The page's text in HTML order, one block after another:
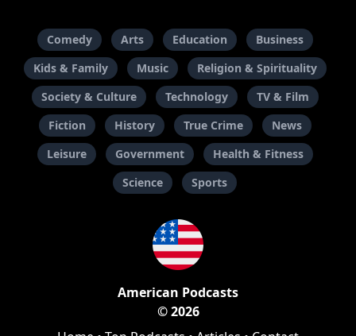
Comedy Arts Education
Business
Kids & Family
Music
Religion & Spirituality
Society & Culture
Technology
TV & Film
Fiction
History True Crime
News
Leisure
Government
Health & Fitness
Science
Sports
American Podcasts
© 2026